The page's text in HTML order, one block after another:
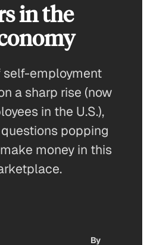
in the
self-employment
a sharp rise (now
in the U.S.),
popping
money in this
By